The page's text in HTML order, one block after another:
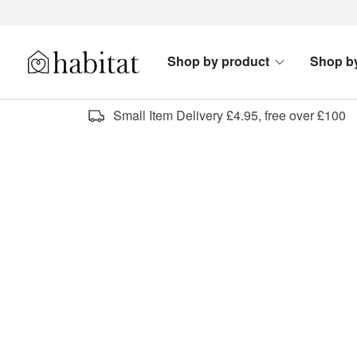
Habitat Logo - Load homepage
Shop by product Shop
Small Item Delivery £4.95, free over £100